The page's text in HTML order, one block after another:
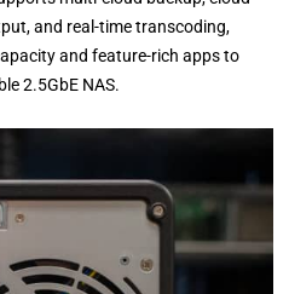
and real-time transcoding,
and feature-rich apps to
2.5GbE NAS.